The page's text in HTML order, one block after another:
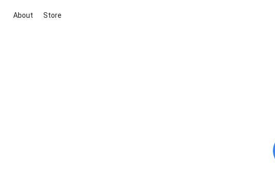
About Store